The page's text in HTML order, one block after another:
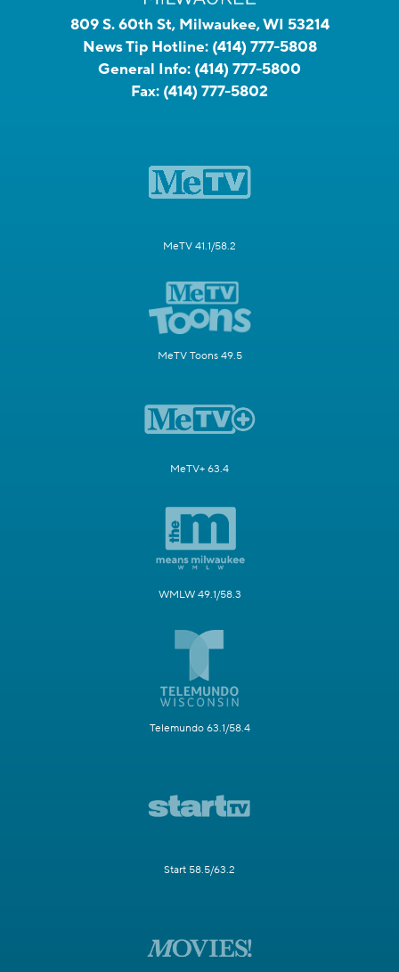
809 S. 60th St, Milwaukee, WI 53214
News Tip Hotline: (414) 777-5808
General Info: (414) 777-5800
Fax: (414) 777-5802
MeTV 41.1/58.2
MeTV Toons 49.5
MeTV+ 63.4
WMLW 49.1/58.3
Telemundo 63.1/58.4
Start 58.5/63.2